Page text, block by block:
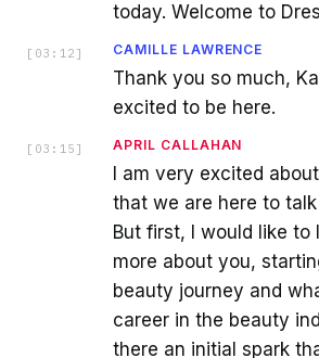
today. Welcome to
[ 03:12 ] CAMILLE LAWRENCE
Thank you so much,
excited to be here.
[ 03:15 ] APRIL CALLAHAN
I am very excited
that we are here to
But first, I would like to
more about you,
beauty journey and
career in the beauty
there an initial spark